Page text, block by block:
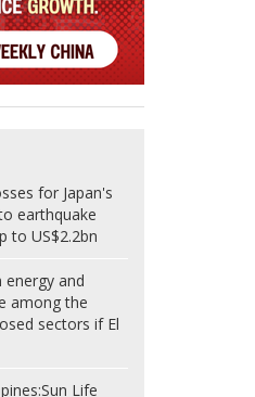
for Japan's
earthquake
to US$2.2bn
energy and
among the
sectors if El
Sun Life